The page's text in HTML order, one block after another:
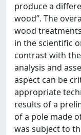
produce a
wood”. The
wood
in the scientific
contrast with
analysis and
aspect can be
appropriate
results of a
of a pole made
was subject to